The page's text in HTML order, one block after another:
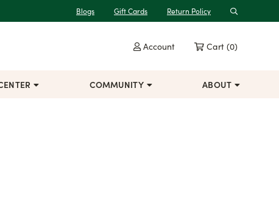
Blogs Gift Cards Return Policy Search
Account Cart (0)
COMMUNITY ABOUT